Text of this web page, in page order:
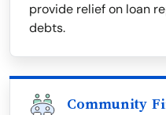
provide relief on loan
debts.
Community